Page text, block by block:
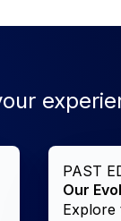
PAST
Our
Explore